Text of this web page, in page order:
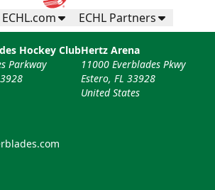
ECHL.com ECHL Partners
Hockey Club
Parkway
Hertz Arena
11000 Everblades Pkwy
Estero, FL 33928
United States